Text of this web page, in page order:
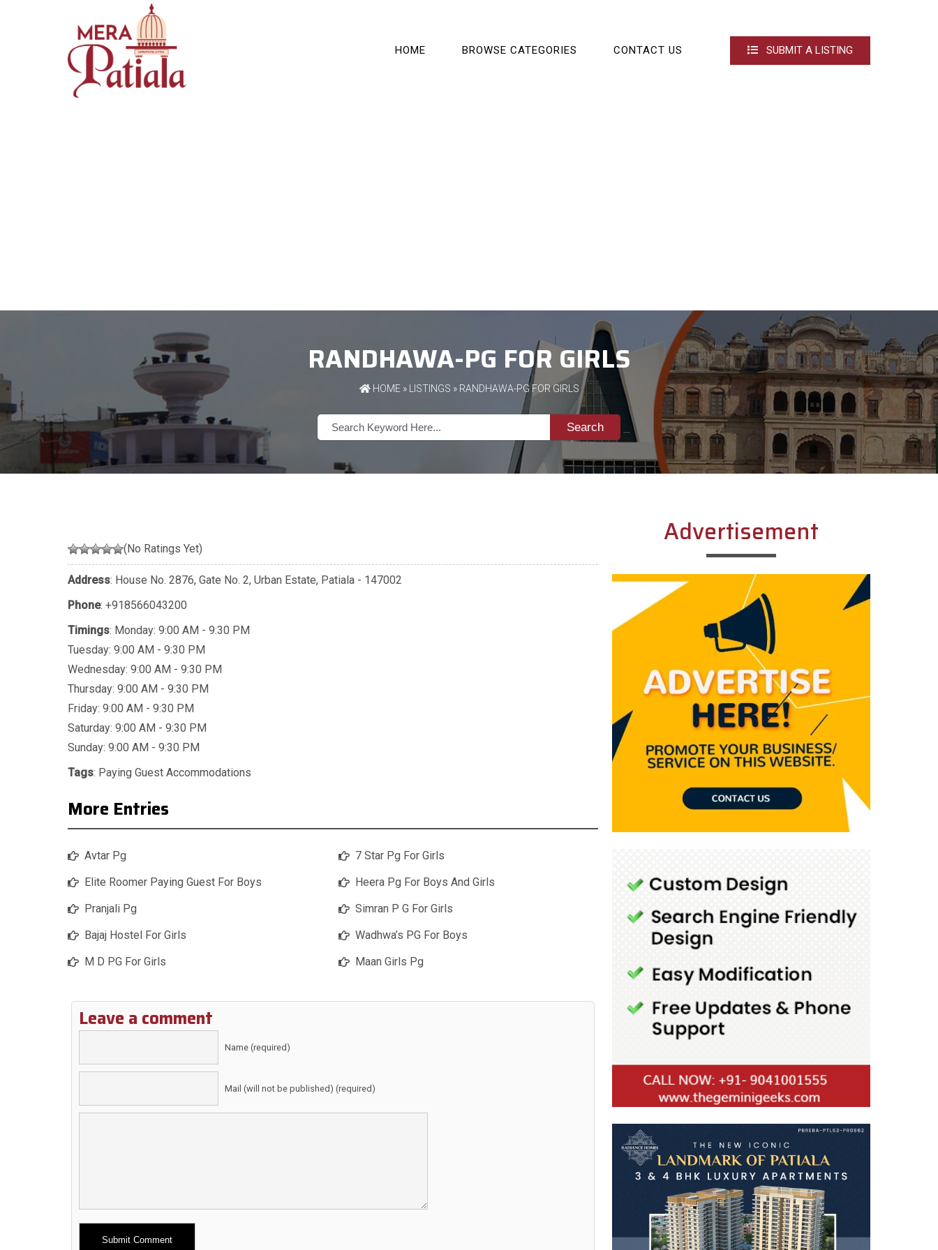
HOME BROWSE CATEGORIES CONTACT US SUBMIT A LISTING
RANDHAWA-PG FOR GIRLS
HOME» LISTINGS » RANDHAWA-PG FOR GIRLS
Search
(No Ratings Yet)
Address: House No. 2876, Gate No. 2, Urban Estate, Patiala - 147002
Phone: +918566043200
Timings: Monday: 9:00 AM - 9:30 PM
Tuesday: 9:00 AM - 9:30 PM
Wednesday: 9:00 AM - 9:30 PM
Thursday: 9:00 AM - 9:30 PM
Friday: 9:00 AM - 9:30 PM
Saturday: 9:00 AM - 9:30 PM
Sunday: 9:00 AM - 9:30 PM
Tags: Paying Guest Accommodations
More Entries
Avtar Pg
Elite Roomer Paying Guest For Boys
Pranjali Pg
Bajaj Hostel For Girls
M D PG For Girls
7 Star Pg For Girls
Heera Pg For Boys And Girls
Simran P G For Girls
Wadhwa’s PG For Boys
Maan Girls Pg
Leave a comment
Name (required)
Mail (will not be published) (required)
Advertisement